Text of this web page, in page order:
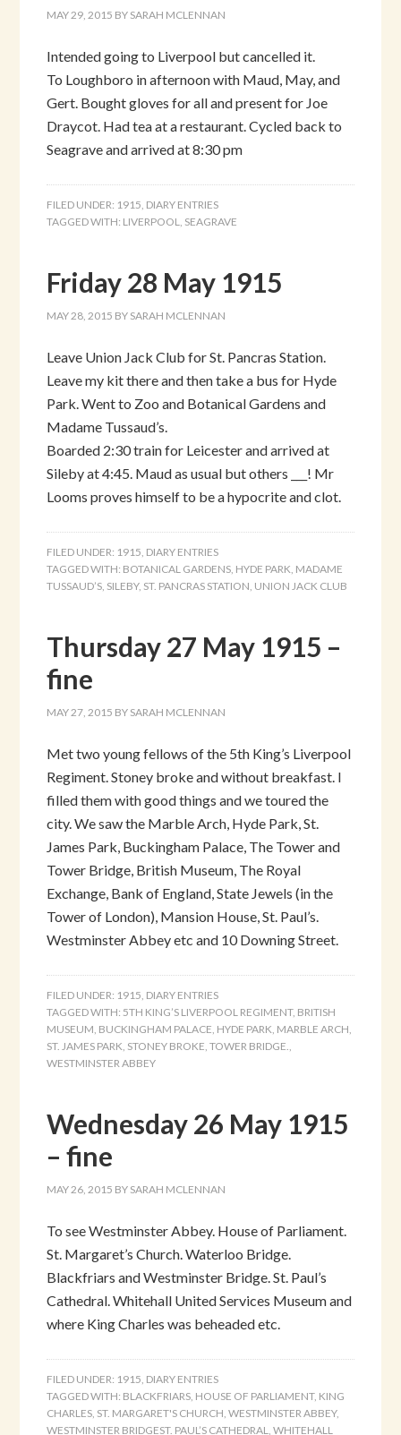
MAY 29, 2015 BY SARAH MCLENNAN
Intended going to Liverpool but cancelled it.
To Loughboro in afternoon with Maud, May, and
Gert. Bought gloves for all and present for Joe
Draycot. Had tea at a restaurant. Cycled back to
Seagrave and arrived at 8:30 pm
FILED UNDER: 1915, DIARY ENTRIES
TAGGED WITH: LIVERPOOL, SEAGRAVE
Friday 28 May 1915
MAY 28, 2015 BY SARAH MCLENNAN
Leave Union Jack Club for St. Pancras Station.
Leave my kit there and then take a bus for Hyde
Park. Went to Zoo and Botanical Gardens and
Madame Tussaud’s.
Boarded 2:30 train for Leicester and arrived at
Sileby at 4:45. Maud as usual but others ___! Mr
Looms proves himself to be a hypocrite and clot.
FILED UNDER: 1915, DIARY ENTRIES
TAGGED WITH: BOTANICAL GARDENS, HYDE PARK, MADAME
TUSSAUD’S, SILEBY, ST. PANCRAS STATION, UNION JACK CLUB
Thursday 27 May 1915 –
fine
MAY 27, 2015 BY SARAH MCLENNAN
Met two young fellows of the 5th King’s Liverpool
Regiment. Stoney broke and without breakfast. I
filled them with good things and we toured the
city. We saw the Marble Arch, Hyde Park, St.
James Park, Buckingham Palace, The Tower and
Tower Bridge, British Museum, The Royal
Exchange, Bank of England, State Jewels (in the
Tower of London), Mansion House, St. Paul’s.
Westminster Abbey etc and 10 Downing Street.
FILED UNDER: 1915, DIARY ENTRIES
TAGGED WITH: 5TH KING’S LIVERPOOL REGIMENT, BRITISH
MUSEUM, BUCKINGHAM PALACE, HYDE PARK, MARBLE ARCH,
ST. JAMES PARK, STONEY BROKE,TOWER BRIDGE.,
WESTMINSTER ABBEY
Wednesday 26 May 1915
– fine
MAY 26, 2015 BY SARAH MCLENNAN
To see Westminster Abbey. House of Parliament.
St. Margaret’s Church. Waterloo Bridge.
Blackfriars and Westminster Bridge. St. Paul’s
Cathedral. Whitehall United Services Museum and
where King Charles was beheaded etc.
FILED UNDER: 1915, DIARY ENTRIES
TAGGED WITH: BLACKFRIARS, HOUSE OF PARLIAMENT, KING
CHARLES, ST. MARGARET'S CHURCH,WESTMINSTER ABBEY,
WESTMINSTER BRIDGEST. PAUL’S CATHEDRAL,WHITEHALL